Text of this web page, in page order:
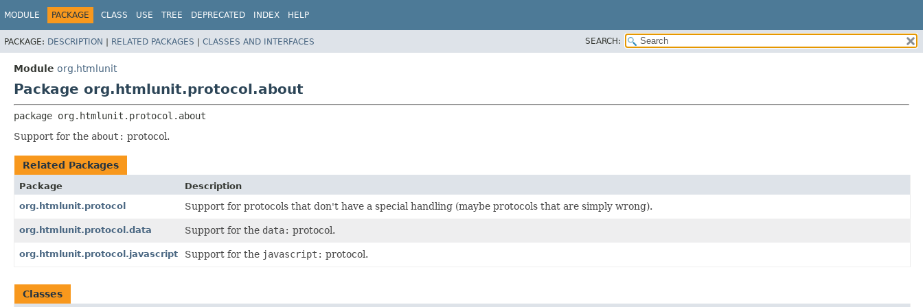
MODULE PACKAGE CLASS USE TREE DEPRECATED INDEX HELP
PACKAGE: DESCRIPTION | RELATED PACKAGES | CLASSES AND INTERFACES SEARCH:
Module org.htmlunit
Package org.htmlunit.protocol.about
package org.htmlunit.protocol.about
Support for the about: protocol.
Related Packages
Package
Description
org.htmlunit.protocol
Support for protocols that don't have a special handling (maybe protocols that are simply wrong).
org.htmlunit.protocol.data Support for the data: protocol.
org.htmlunit.protocol.javascript Support for the javascript: protocol.
Classes